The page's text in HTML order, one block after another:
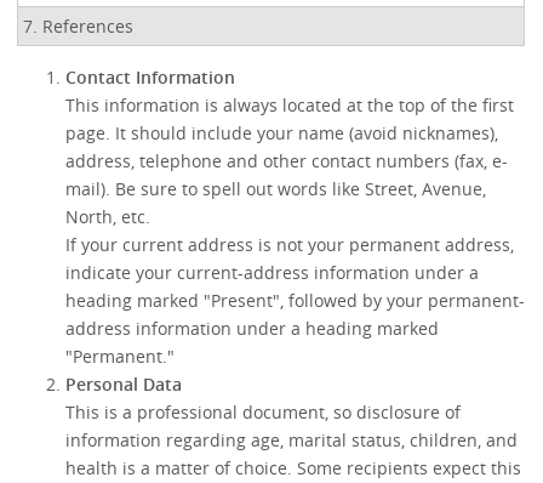
7. References
Contact Information
This information is always located at the top of the first
page. It should include your name (avoid nicknames),
address, telephone and other contact numbers (fax, e-
mail). Be sure to spell out words like Street, Avenue,
North, etc.
If your current address is not your permanent address,
indicate your current-address information under a
heading marked "Present", followed by your permanent-
address information under a heading marked
"Permanent."
Personal Data
This is a professional document, so disclosure of
information regarding age, marital status, children, and
health is a matter of choice. Some recipients expect this